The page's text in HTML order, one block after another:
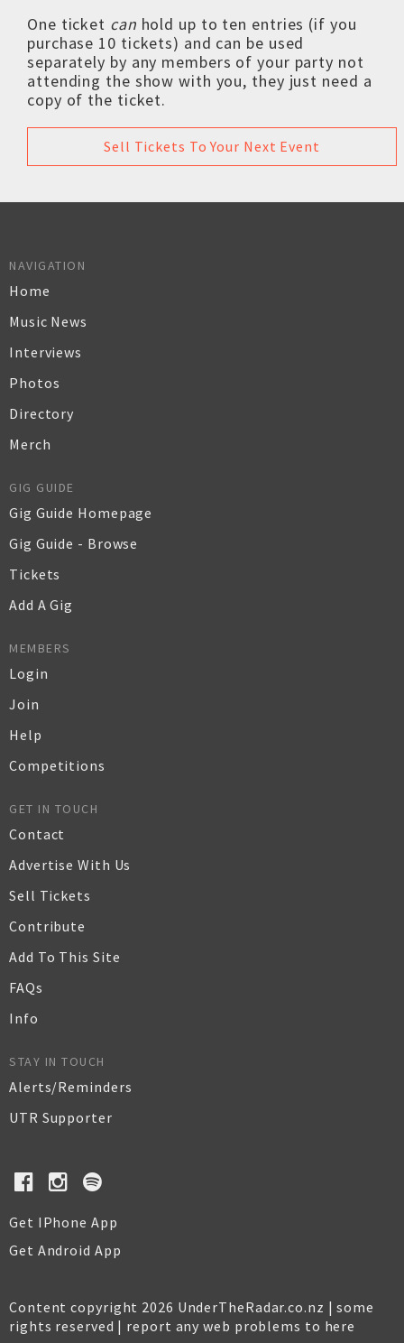
One ticket can hold up to ten entries (if you
purchase 10 tickets) and can be used
separately by any members of your party not
attending the show with you, they just need a
copy of the ticket.
Sell Tickets To Your Next Event
NAVIGATION
Home
Music News
Interviews
Photos
Directory
Merch
GIG GUIDE
Gig Guide Homepage
Gig Guide - Browse
Tickets
Add A Gig
MEMBERS
Login
Join
Help
Competitions
GET IN TOUCH
Contact
Advertise With Us
Sell Tickets
Contribute
Add To This Site
FAQs
Info
STAY IN TOUCH
Alerts/Reminders
UTR Supporter
Get IPhone App
Get Android App
Content copyright 2026 UnderTheRadar.co.nz | some
rights reserved | report any web problems to here